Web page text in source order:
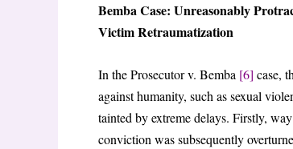
Bemba Case: Unreasonably
Victim Retraumatization
In the Prosecutor v. Bemba [6] case,
against humanity, such as sexual
tainted by extreme delays. Firstly,
conviction was subsequently